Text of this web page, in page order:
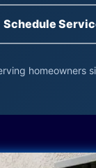
Schedule
homeowners